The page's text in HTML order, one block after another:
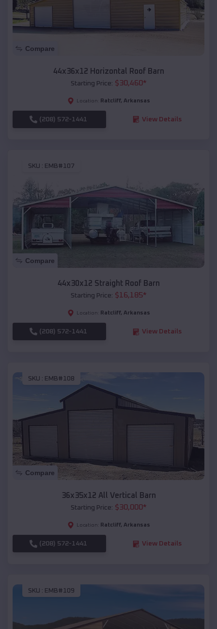
Compare
44x36x12 Horizontal Roof Barn
Starting Price: $30,460*
Location: Ratcliff, Arkansas
(208) 572-1441 View Details
SKU : EMB#107
Compare
44x30x12 Straight Roof Barn
Starting Price: $16,185*
Location: Ratcliff, Arkansas
(208) 572-1441 View Details
SKU : EMB#108
Compare
36x35x12 All Vertical Barn
Starting Price: $30,000*
Location: Ratcliff, Arkansas
(208) 572-1441 View Details
SKU : EMB#109